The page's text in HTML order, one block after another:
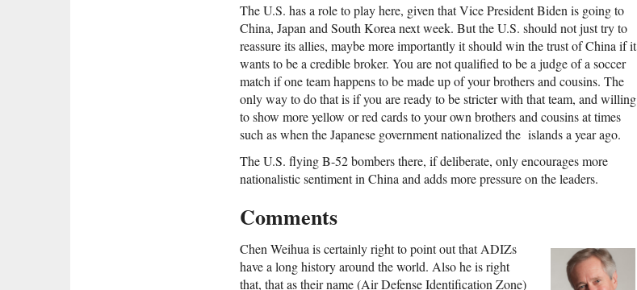
The U.S. has a role to play here, given that Vice President Biden is going to
China, Japan and South Korea next week. But the U.S. should not just try to
reassure its allies, maybe more importantly it should win the trust of China if it
wants to be a credible broker. You are not qualified to be a judge of a soccer
match if one team happens to be made up of your brothers and cousins. The
only way to do that is if you are ready to be stricter with that team, and willing
to show more yellow or red cards to your own brothers and cousins at times
such as when the Japanese government nationalized the islands a year ago.
The U.S. flying B-52 bombers there, if deliberate, only encourages more
nationalistic sentiment in China and adds more pressure on the leaders.
Comments
Chen Weihua is certainly right to point out that ADIZs
have a long history around the world. Also he is right
that, that as their name (Air Defense Identification Zone)